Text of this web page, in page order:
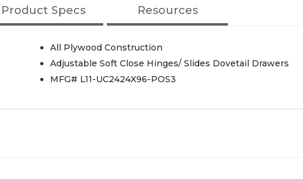
Product Specs Resources
All Plywood Construction
Adjustable Soft Close Hinges/ Slides Dovetail Drawers
MFG# L11-UC2424X96-POS3